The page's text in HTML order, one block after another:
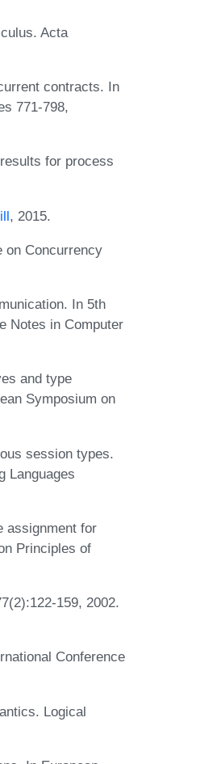
Acta
contracts. In
771-798,
for process
, 2015.
on Concurrency
In 5th
Notes in Computer
and type
Symposium on
session types.
Languages
assignment for
Principles of
159, 2002.
Conference
Logical